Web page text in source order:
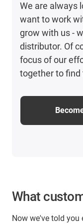
We are always
want to work
grow with us -
distributor. Of
focus of our
together to find
What
Now we've told